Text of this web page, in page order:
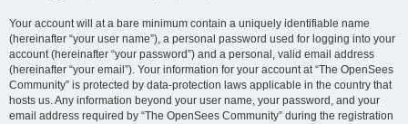
Your account will at a bare minimum contain a uniquely identifiable name
(hereinafter “your user name”), a personal password used for logging into your
account (hereinafter “your password”) and a personal, valid email address
(hereinafter “your email”). Your information for your account at “The OpenSees
Community” is protected by data-protection laws applicable in the country that
hosts us. Any information beyond your user name, your password, and your
email address required by “The OpenSees Community” during the registration